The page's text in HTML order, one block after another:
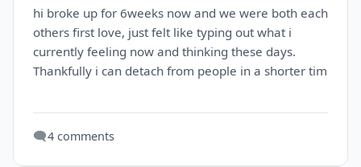
hi broke up for 6weeks now and we were both each
others first love, just felt like typing out what i
currently feeling now and thinking these days.
Thankfully i can detach from people in a shorter tim
🗨️4 comments